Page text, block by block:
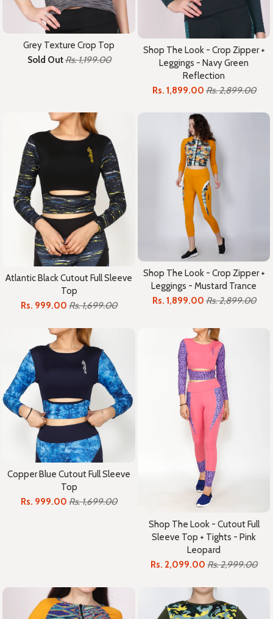
Grey Texture Crop Top
Sold OutRs. 1,199.00
Shop The Look - Crop Zipper +
Leggings - Navy Green
Reflection
Rs. 1,899.00 Rs. 2,899.00
Atlantic Black Cutout Full Sleeve
Top
Rs. 999.00 Rs. 1,699.00
Shop The Look - Crop Zipper +
Leggings - Mustard Trance
Rs. 1,899.00 Rs. 2,899.00
Copper Blue Cutout Full Sleeve
Top
Rs. 999.00 Rs. 1,699.00
Shop The Look - Cutout Full
Sleeve Top + Tights - Pink
Leopard
Rs. 2,099.00 Rs. 2,999.00